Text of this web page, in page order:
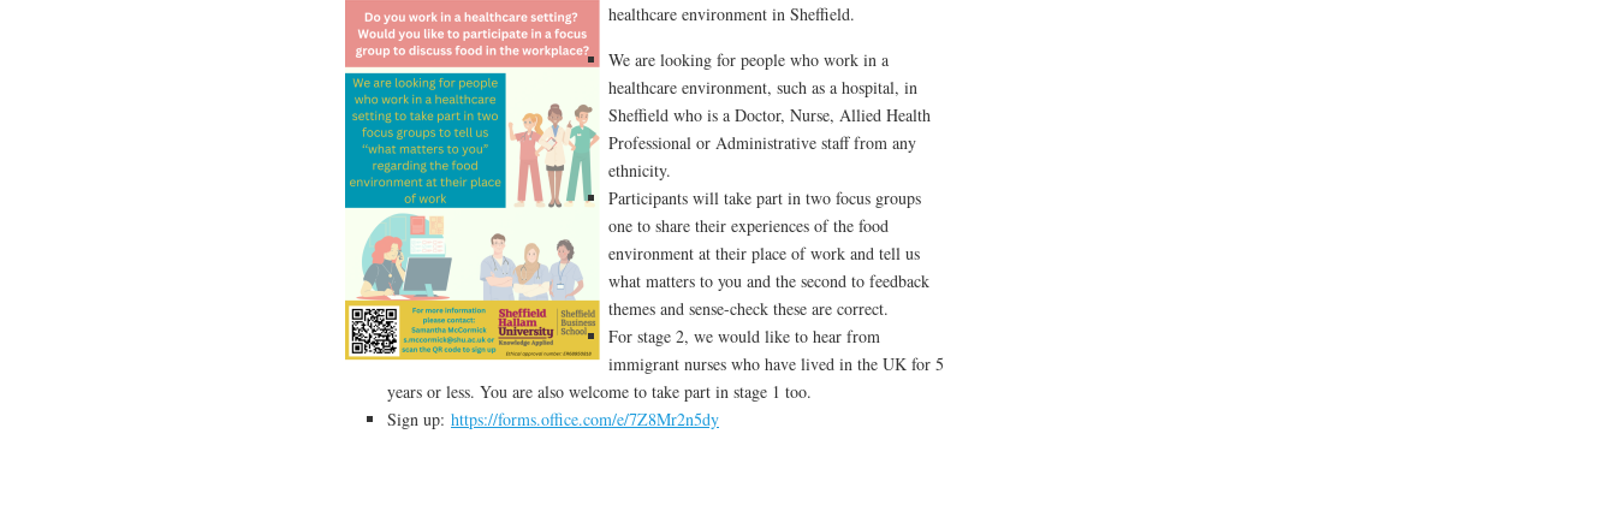
healthcare environment in Sheffield.
We are looking for people who work in a
healthcare environment, such as a hospital, in
Sheffield who is a Doctor, Nurse, Allied Health
Professional or Administrative staff from any
ethnicity.
Participants will take part in two focus groups
one to share their experiences of the food
environment at their place of work and tell us
what matters to you and the second to feedback
themes and sense-check these are correct.
For stage 2, we would like to hear from
immigrant nurses who have lived in the UK for 5
years or less. You are also welcome to take part in stage 1 too.
Sign up: https://forms.office.com/e/7Z8Mr2n5dy